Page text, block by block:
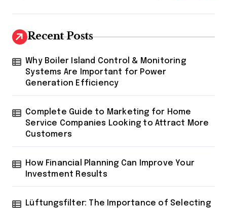
Recent Posts
Why Boiler Island Control & Monitoring
Systems Are Important for Power
Generation Efficiency
Complete Guide to Marketing for Home
Service Companies Looking to Attract More
Customers
How Financial Planning Can Improve Your
Investment Results
Lüftungsfilter: The Importance of Selecting